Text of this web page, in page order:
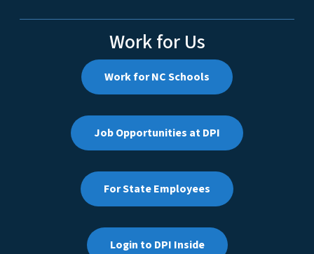
Work for Us
Work for NC Schools
Job Opportunities at DPI
For State Employees
Login to DPI Inside